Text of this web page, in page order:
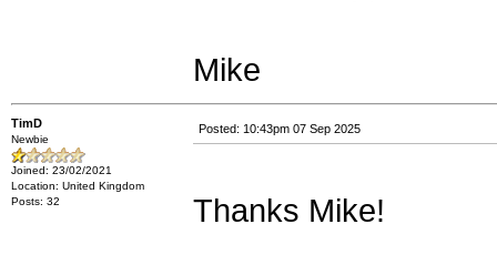
Mike
TimD
Newbie
Joined: 23/02/2021
Location: United Kingdom
Posts: 32
Posted: 10:43pm 07 Sep 2025
Thanks Mike!